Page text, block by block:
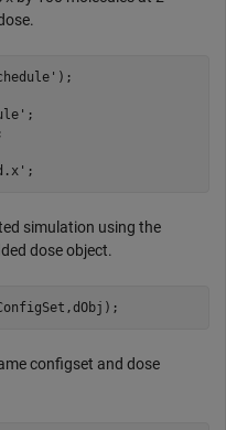
);
;
;
;
simulation using the
dose object.
configset and dose